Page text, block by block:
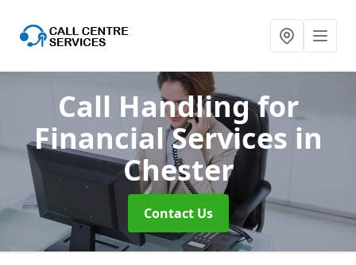
Call Handling for
Financial Services in
Chester
Contact Us